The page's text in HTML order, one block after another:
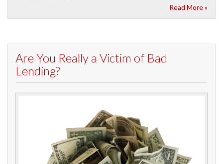
Read More »
Are You Really a Victim of Bad
Lending?